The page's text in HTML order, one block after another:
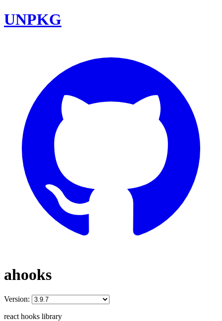
UNPKG
ahooks
Version:
react hooks library